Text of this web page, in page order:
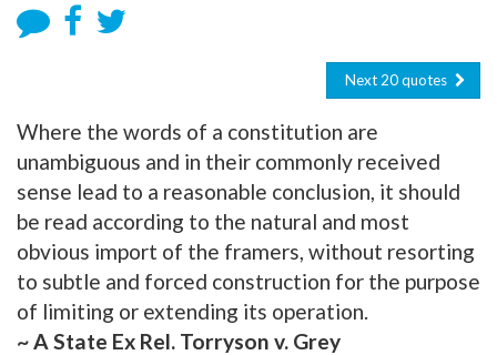
Next 20 quotes
Where the words of a constitution are
unambiguous and in their commonly received
sense lead to a reasonable conclusion, it should
be read according to the natural and most
obvious import of the framers, without resorting
to subtle and forced construction for the purpose
of limiting or extending its operation.
~ A State Ex Rel. Torryson v. Grey